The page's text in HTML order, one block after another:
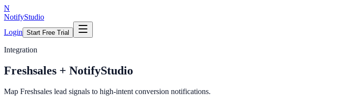
N
NotifyStudio
Login Start Free Trial
Integration
Freshsales + NotifyStudio
Map Freshsales lead signals to high-intent conversion notifications.